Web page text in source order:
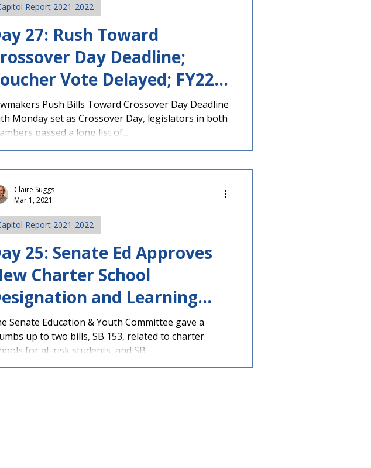
27: Rush Toward
Day Deadline;
Vote Delayed; FY22
House
Push Bills Toward Crossover Day Deadline
Monday set as Crossover Day, legislators in both
passed a long list of...
Report 2021-2022
25: Senate Ed Approves
Charter School
and Learning
Protections
Senate Education & Youth Committee gave a
up to two bills, SB 153, related to charter
for at-risk students, and SB...
Report 2021-2022
Claire Suggs
Mar 1, 2021